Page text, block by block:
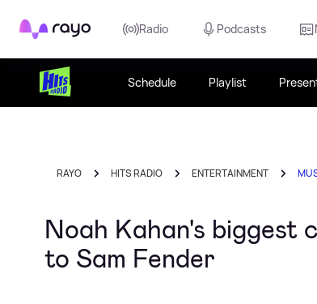
Rayo Radio Podcasts
Schedule Playlist
RAYO HITS RADIO ENTERTAINMENT
Noah Kahan's biggest
to Sam Fender